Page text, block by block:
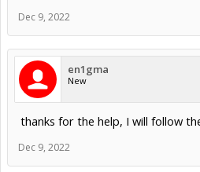
Dec 9, 2022
en1gma
New
thanks for the help, I will follow
Dec 9, 2022